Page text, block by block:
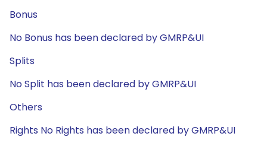
Bonus
No Bonus has been declared by GMRP&UI
Splits
No Split has been declared by GMRP&UI
Others
Rights No Rights has been declared by GMRP&UI